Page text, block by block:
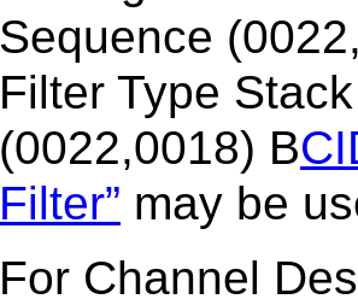
Sequence
Filter Type
(0022,0018) B
Filter” may be
For Channel